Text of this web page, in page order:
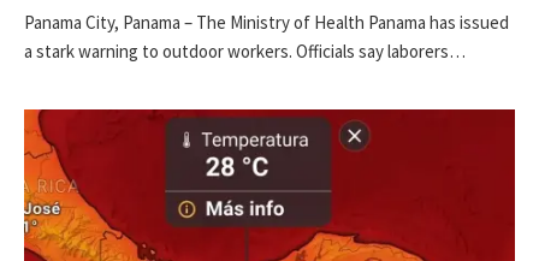
Panama City, Panama – The Ministry of Health Panama has issued
a stark warning to outdoor workers. Officials say laborers…